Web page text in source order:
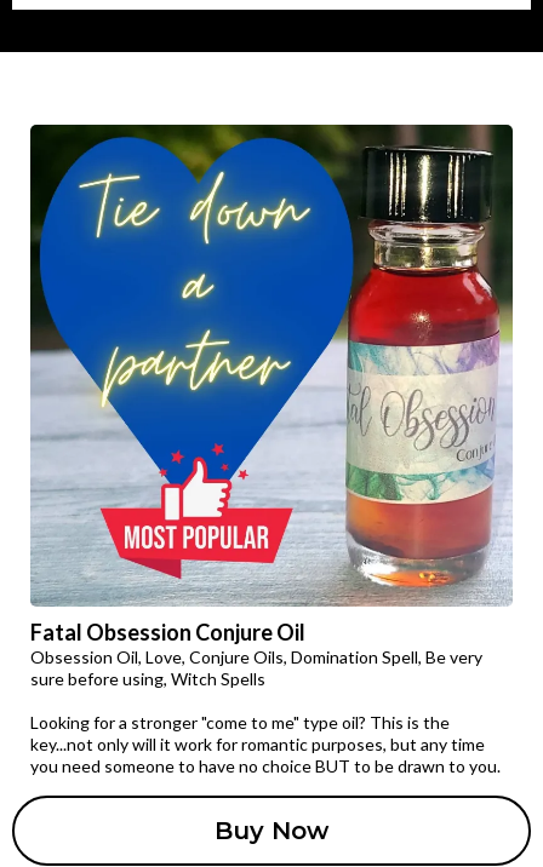
Fatal Obsession Conjure Oil
Obsession Oil, Love, Conjure Oils, Domination Spell, Be very
sure before using, Witch Spells
Looking for a stronger "come to me" type oil? This is the
key...not only will it work for romantic purposes, but any time
you need someone to have no choice BUT to be drawn to you.
Buy Now